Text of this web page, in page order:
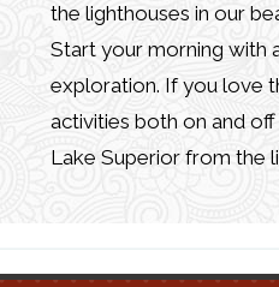
the lighthouses in our
Start your morning with
exploration. If you love
activities both on and
Lake Superior from the